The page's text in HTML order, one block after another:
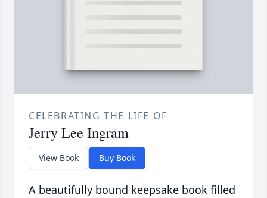
CELEBRATING THE LIFE OF
Jerry Lee Ingram
View Book Buy Book
A beautifully bound keepsake book filled